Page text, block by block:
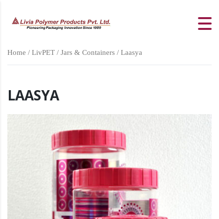
Home / LivPET / Jars & Containers / Laasya
LAASYA